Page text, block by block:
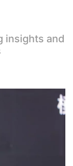
insights and